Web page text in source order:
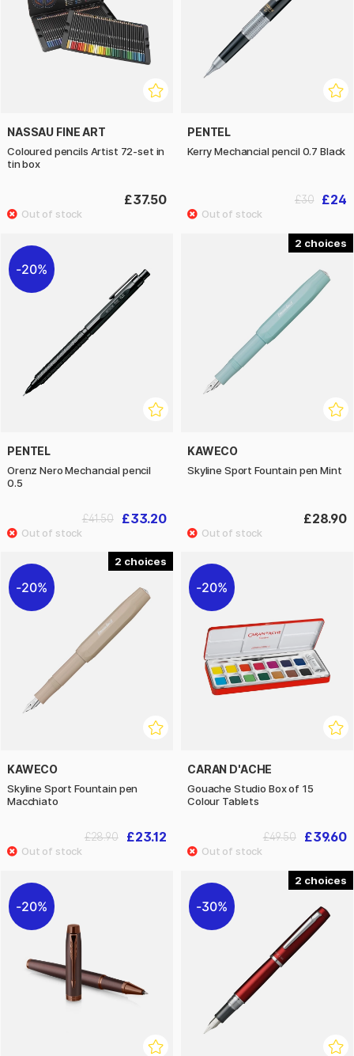
NASSAU FINE ART
Coloured pencils Artist 72-set in
tin box
£37.50
PENTEL
Kerry Mechancial pencil 0.7 Black
£24
£30
20%
PENTEL
Orenz Nero Mechancial pencil
0.5
£33.20
£41.50
2
KAWECO
Skyline Sport Fountain pen Mint
£28.90
2
20%
KAWECO
Skyline Sport Fountain pen
Macchiato
£23.12
£28.90
20%
CARAN D'ACHE
Gouache Studio Box of 15
Colour Tablets
£39.60
£49.50
20%
2
30%